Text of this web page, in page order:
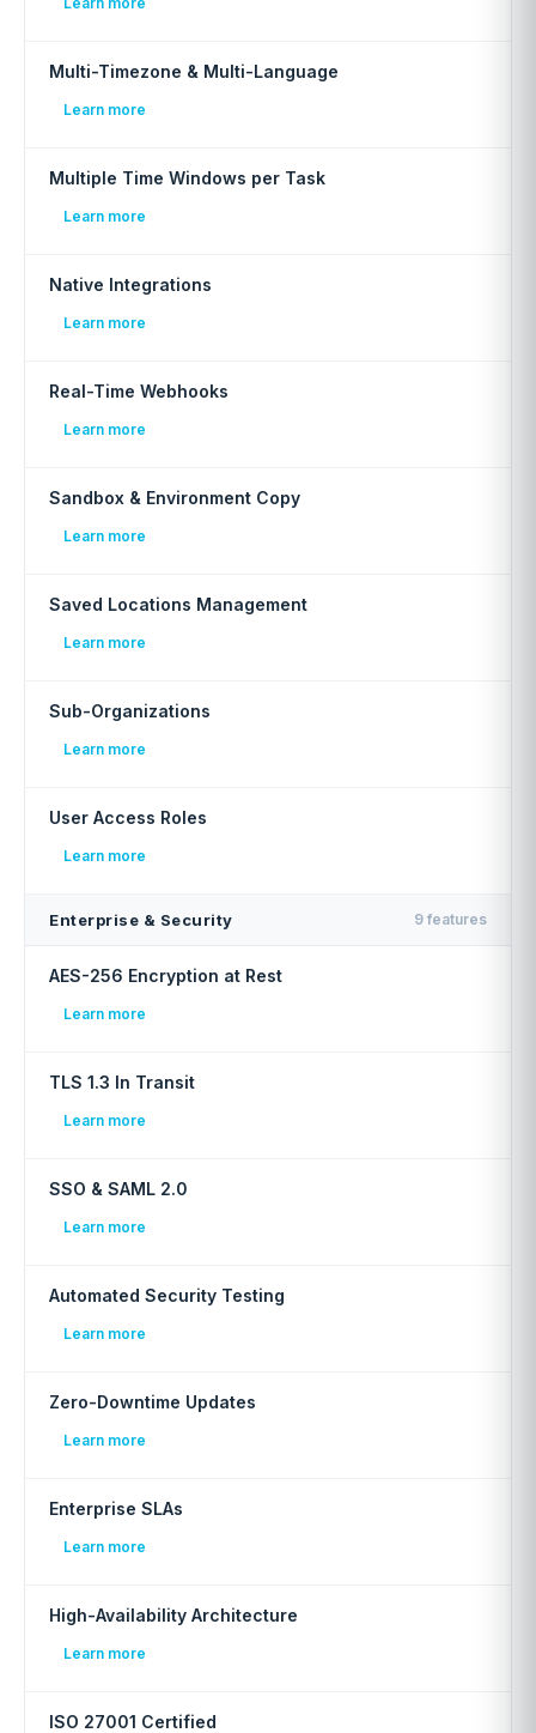
Multi-Timezone & Multi-Language
Learn more
Multiple Time Windows per Task
Learn more
Native Integrations
Learn more
Real-Time Webhooks
Learn more
Sandbox & Environment Copy
Learn more
Saved Locations Management
Learn more
Sub-Organizations
Learn more
User Access Roles
Learn more
Enterprise & Security 9 features
AES-256 Encryption at Rest
Learn more
TLS 1.3 In Transit
Learn more
SSO & SAML 2.0
Learn more
Automated Security Testing
Learn more
Zero-Downtime Updates
Learn more
Enterprise SLAs
Learn more
High-Availability Architecture
Learn more
ISO 27001 Certified